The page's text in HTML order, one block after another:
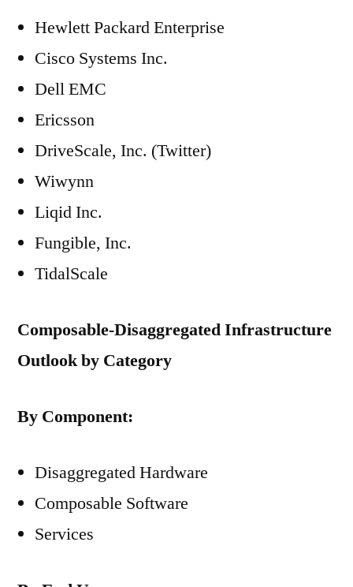
Hewlett Packard Enterprise
Cisco Systems Inc.
Dell EMC
Ericsson
DriveScale, Inc. (Twitter)
Wiwynn
Liqid Inc.
Fungible, Inc.
TidalScale
Composable-Disaggregated Infrastructure
Outlook by Category
By Component:
Disaggregated Hardware
Composable Software
Services